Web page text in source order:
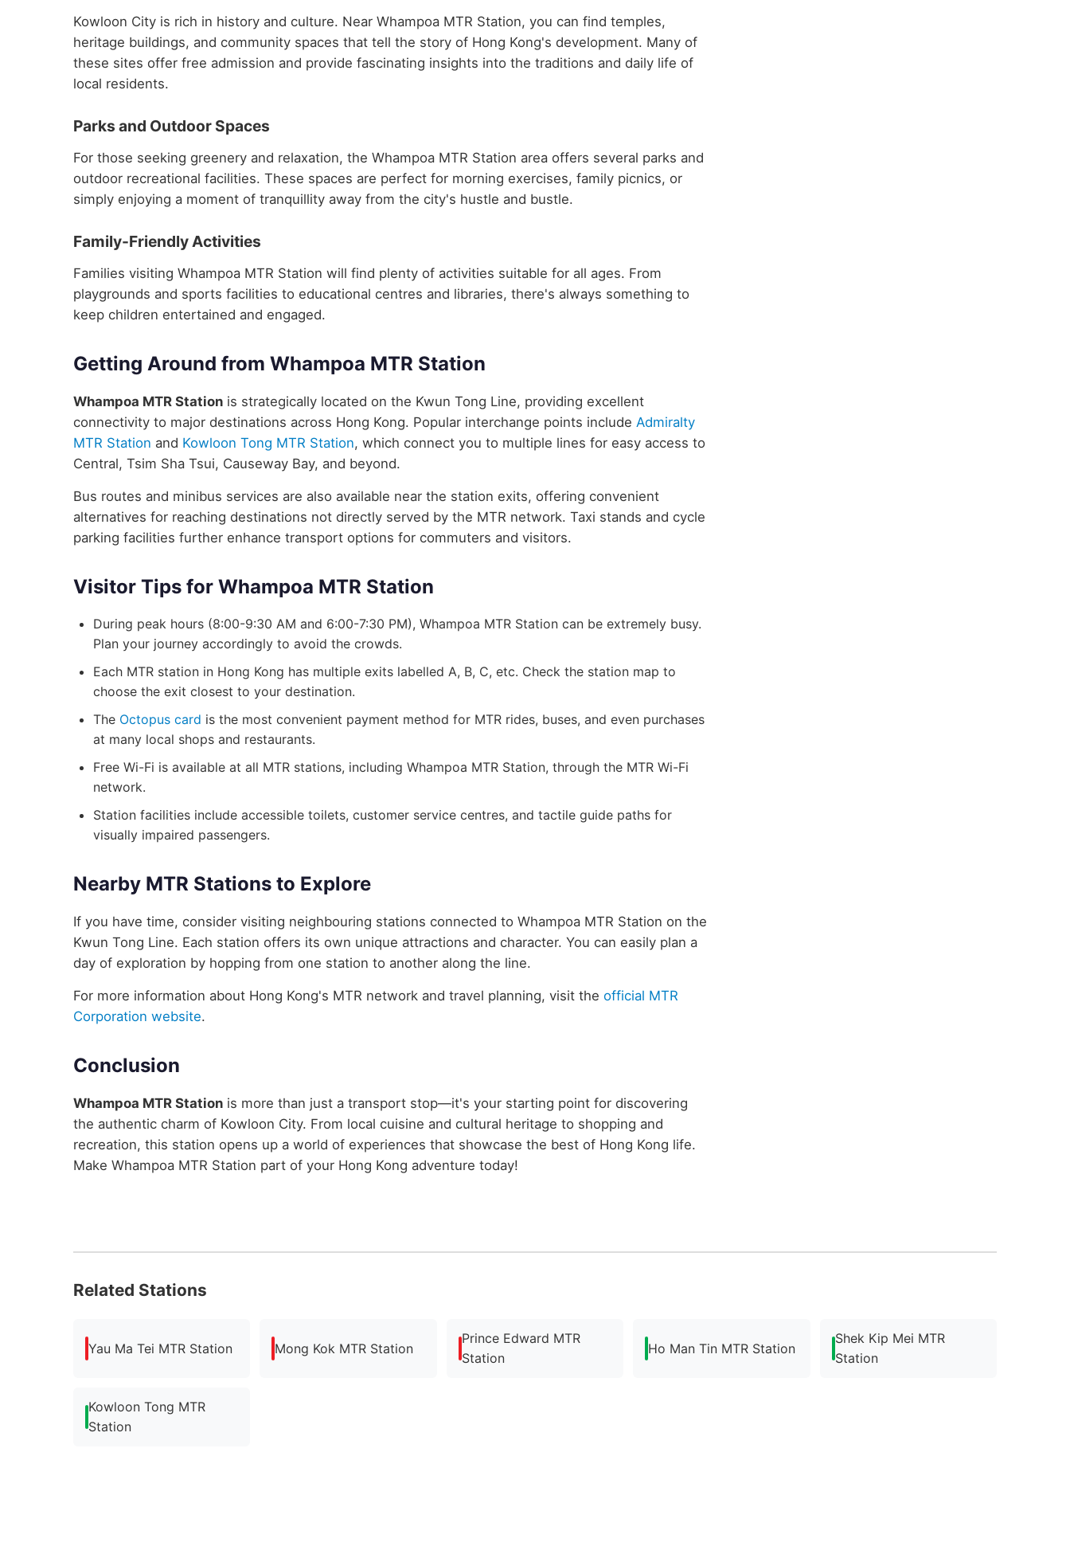
Kowloon City is rich in history and culture. Near Whampoa MTR Station, you can find temples,
heritage buildings, and community spaces that tell the story of Hong Kong's development. Many of
these sites offer free admission and provide fascinating insights into the traditions and daily life of
local residents.
Parks and Outdoor Spaces
For those seeking greenery and relaxation, the Whampoa MTR Station area offers several parks and
outdoor recreational facilities. These spaces are perfect for morning exercises, family picnics, or
simply enjoying a moment of tranquillity away from the city's hustle and bustle.
Family-Friendly Activities
Families visiting Whampoa MTR Station will find plenty of activities suitable for all ages. From
playgrounds and sports facilities to educational centres and libraries, there's always something to
keep children entertained and engaged.
Getting Around from Whampoa MTR Station
Whampoa MTR Station is strategically located on the Kwun Tong Line, providing excellent
connectivity to major destinations across Hong Kong. Popular interchange points include Admiralty
MTR Station and Kowloon Tong MTR Station, which connect you to multiple lines for easy access to
Central, Tsim Sha Tsui, Causeway Bay, and beyond.
Bus routes and minibus services are also available near the station exits, offering convenient
alternatives for reaching destinations not directly served by the MTR network. Taxi stands and cycle
parking facilities further enhance transport options for commuters and visitors.
Visitor Tips for Whampoa MTR Station
During peak hours (8:00-9:30 AM and 6:00-7:30 PM), Whampoa MTR Station can be extremely busy.
Plan your journey accordingly to avoid the crowds.
Each MTR station in Hong Kong has multiple exits labelled A, B, C, etc. Check the station map to
choose the exit closest to your destination.
The Octopus card is the most convenient payment method for MTR rides, buses, and even purchases
at many local shops and restaurants.
Free Wi-Fi is available at all MTR stations, including Whampoa MTR Station, through the MTR Wi-Fi
network.
Station facilities include accessible toilets, customer service centres, and tactile guide paths for
visually impaired passengers.
Nearby MTR Stations to Explore
If you have time, consider visiting neighbouring stations connected to Whampoa MTR Station on the
Kwun Tong Line. Each station offers its own unique attractions and character. You can easily plan a
day of exploration by hopping from one station to another along the line.
For more information about Hong Kong's MTR network and travel planning, visit the official MTR
Corporation website.
Conclusion
Whampoa MTR Station is more than just a transport stop—it's your starting point for discovering
the authentic charm of Kowloon City. From local cuisine and cultural heritage to shopping and
recreation, this station opens up a world of experiences that showcase the best of Hong Kong life.
Make Whampoa MTR Station part of your Hong Kong adventure today!
Related Stations
Yau Ma Tei MTR Station Mong Kok MTR Station
Prince Edward MTR
Station
Ho Man Tin MTR Station
Shek Kip Mei MTR
Station
Kowloon Tong MTR
Station